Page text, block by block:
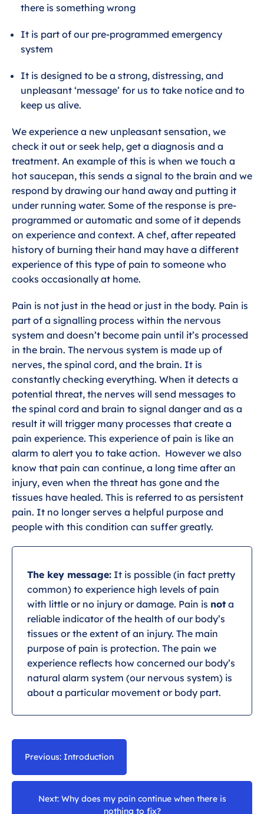
e
there is something wrong
It is part of our pre-programmed emergency
system
It is designed to be a strong, distressing, and
unpleasant ‘message’ for us to take notice and to
keep us alive.
We experience a new unpleasant sensation, we
check it out or seek help, get a diagnosis and a
treatment. An example of this is when we touch a
hot saucepan, this sends a signal to the brain and we
respond by drawing our hand away and putting it
under running water. Some of the response is pre-
programmed or automatic and some of it depends
on experience and context. A chef, after repeated
history of burning their hand may have a different
experience of this type of pain to someone who
cooks occasionally at home.
Pain is not just in the head or just in the body. Pain is
part of a signalling process within the nervous
system and doesn’t become pain until it’s processed
in the brain. The nervous system is made up of
nerves, the spinal cord, and the brain. It is
constantly checking everything. When it detects a
potential threat, the nerves will send messages to
the spinal cord and brain to signal danger and as a
result it will trigger many processes that create a
pain experience. This experience of pain is like an
alarm to alert you to take action. However we also
know that pain can continue, a long time after an
injury, even when the threat has gone and the
tissues have healed. This is referred to as persistent
pain. It no longer serves a helpful purpose and
people with this condition can suffer greatly.
The key message: It is possible (in fact pretty
common) to experience high levels of pain
with little or no injury or damage. Pain is not a
reliable indicator of the health of our body’s
tissues or the extent of an injury. The main
purpose of pain is protection. The pain we
experience reflects how concerned our body’s
natural alarm system (our nervous system) is
about a particular movement or body part.
Previous: Introduction
Next: Why does my pain continue when there is
nothing to fix?